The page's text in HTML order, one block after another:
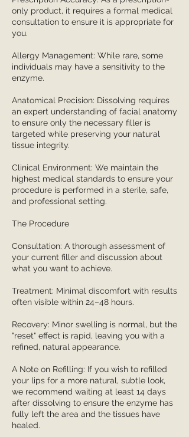
only product, it requires a formal medical
consultation to ensure it is appropriate for
you.
Allergy Management: While rare, some
individuals may have a sensitivity to the
enzyme.
Anatomical Precision: Dissolving requires
an expert understanding of facial anatomy
to ensure only the necessary filler is
targeted while preserving your natural
tissue integrity.
Clinical Environment: We maintain the
highest medical standards to ensure your
procedure is performed in a sterile, safe,
and professional setting.
The Procedure
Consultation: A thorough assessment of
your current filler and discussion about
what you want to achieve.
Treatment: Minimal discomfort with results
often visible within 24–48 hours.
Recovery: Minor swelling is normal, but the
"reset" effect is rapid, leaving you with a
refined, natural appearance.
A Note on Refilling: If you wish to refilled
your lips for a more natural, subtle look,
we recommend waiting at least 14 days
after dissolving to ensure the enzyme has
fully left the area and the tissues have
healed.